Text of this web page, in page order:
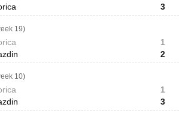
3
19)
1
2
10)
1
3